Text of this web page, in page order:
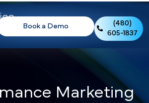
Book a Demo
(480)
605-1837
Marketing